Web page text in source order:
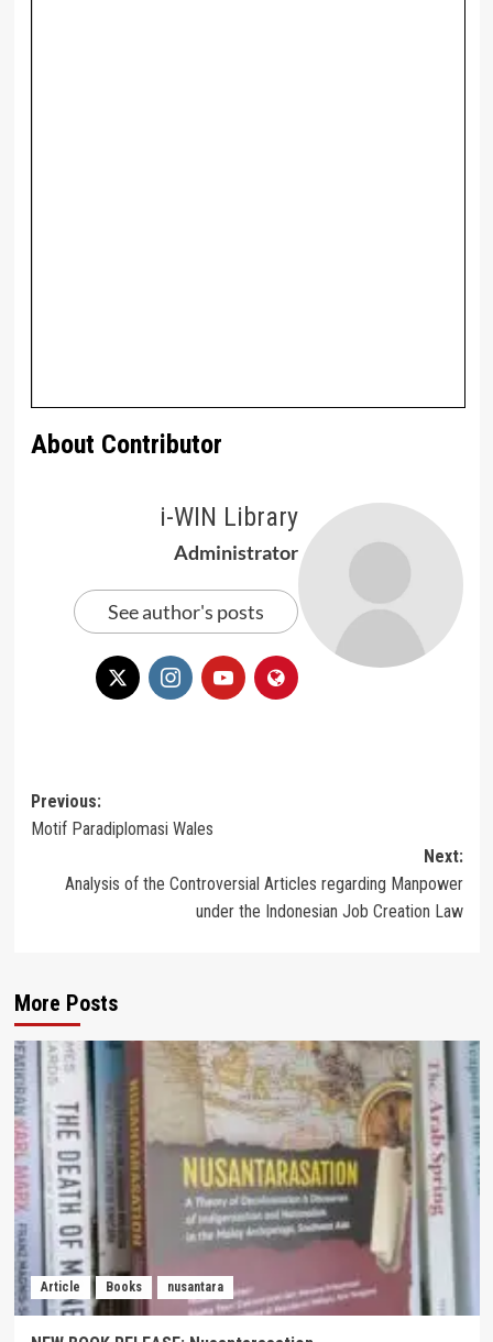
About Contributor
i-WIN Library
Administrator
See author's posts
Post
navigation
Previous:
Motif Paradiplomasi Wales
Next:
Analysis of the Controversial Articles regarding Manpower
under the Indonesian Job Creation Law
More Posts
Article Books nusantara